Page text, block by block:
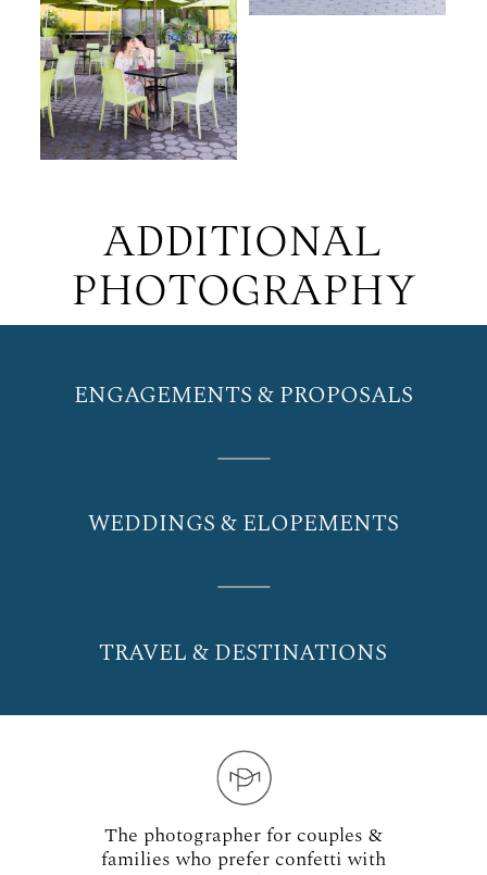
ADDITIONAL
PHOTOGRAPHY
ENGAGEMENTS & PROPOSALS
WEDDINGS & ELOPEMENTS
TRAVEL & DESTINATIONS
The photographer for couples &
families who prefer confetti with